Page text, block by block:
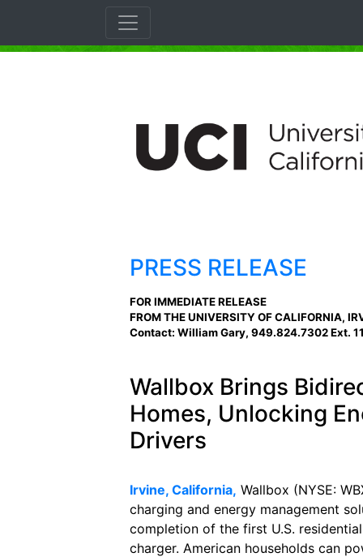
PRESS RELEASE
FOR IMMEDIATE RELEASE
FROM THE UNIVERSITY OF CALIFORNIA,
Contact: William Gary, 949.824.7302 Ext.
Wallbox Brings
Homes, Unlocking
Drivers
Irvine, California, Wallbox (NYSE:
charging and energy management
completion of the first U.S.
charger. American households can